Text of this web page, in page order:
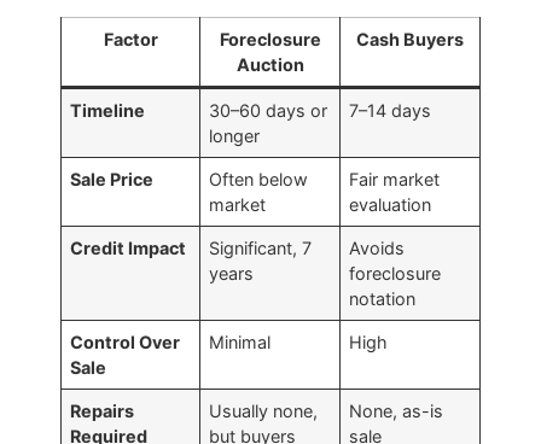
Factor
Foreclosure
Auction
Cash Buyers
Timeline
30–60 days or
longer
7–14 days
Sale Price
Often below
market
Fair market
evaluation
Credit Impact
Significant, 7
years
Avoids
foreclosure
notation
Control Over
Sale
Minimal High
Repairs
Required
Usually none,
but buyers
None, as-is
sale